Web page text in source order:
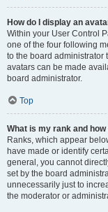
How do I display an
Within your User Control
one of the four following
to the board administrator
avatars can be made
board administrator.
Top
What is my rank and
Ranks, which appear
have made or identify
general, you cannot
set by the board
unnecessarily just to
the moderator or